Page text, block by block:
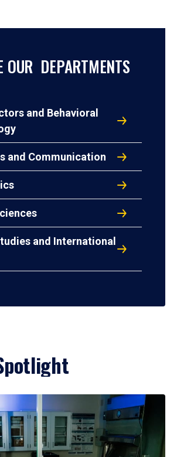
OUR DEPARTMENTS
and Behavioral
and Communication
and International